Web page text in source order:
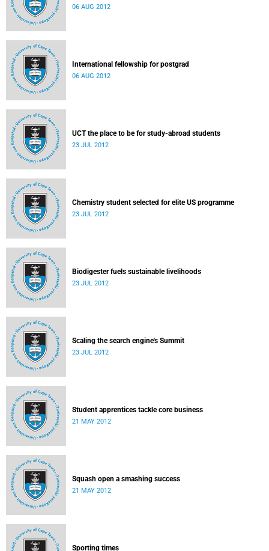
06 AUG 2012
International fellowship for postgrad
06 AUG 2012
UCT the place to be for study-abroad students
23 JUL 2012
Chemistry student selected for elite US programme
23 JUL 2012
Biodigester fuels sustainable livelihoods
23 JUL 2012
Scaling the search engine's Summit
23 JUL 2012
Student apprentices tackle core business
21 MAY 2012
Squash open a smashing success
21 MAY 2012
Sporting times